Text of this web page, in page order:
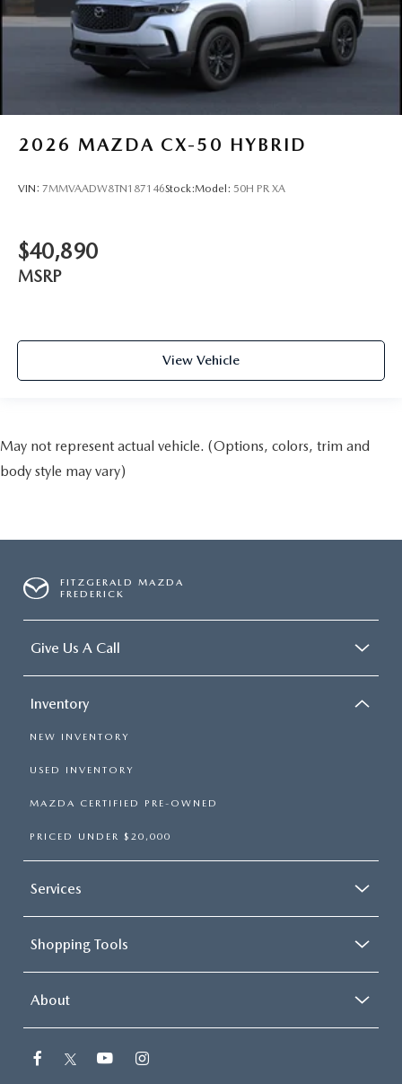
2026 MAZDA CX-50 HYBRID
VIN: 7MMVAADW8TN187146Stock:Model: 50H PR XA
$40,890
MSRP
View Vehicle
May not represent actual vehicle. (Options, colors, trim and
body style may vary)
FITZGERALD MAZDA
FREDERICK
Give Us A Call
Inventory
NEW INVENTORY
USED INVENTORY
MAZDA CERTIFIED PRE-OWNED
PRICED UNDER $20,000
Services
Shopping Tools
About